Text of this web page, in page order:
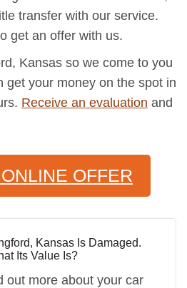
transfer with our service.
get an offer with us.
Kansas so we come to you
get your money on the spot in
Receive an evaluation and
OFFER
Kansas Is Damaged.
Its Value Is?
out more about your car